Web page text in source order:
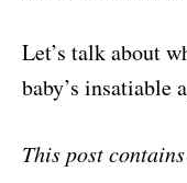
Let’s talk about
baby’s insatiable
This post